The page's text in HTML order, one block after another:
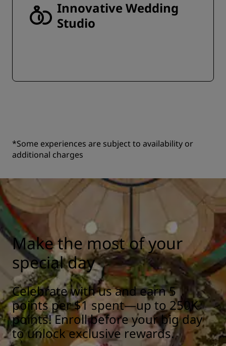
Innovative Wedding
Studio
*Some experiences are subject to availability or
additional charges
Make the most of your
special day
Celebrate with us and earn 5
points per $1 spent—up to 250K
points! Enroll before your big day
to unlock exclusive rewards.